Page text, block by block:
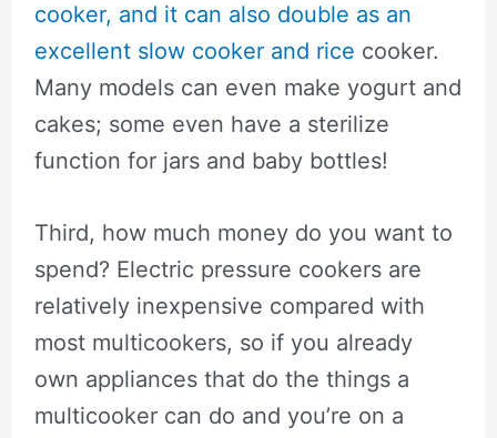
cooker, and it can also double as an
excellent slow cooker and rice cooker.
Many models can even make yogurt and
cakes; some even have a sterilize
function for jars and baby bottles!
Third, how much money do you want to
spend? Electric pressure cookers are
relatively inexpensive compared with
most multicookers, so if you already
own appliances that do the things a
multicooker can do and you’re on a